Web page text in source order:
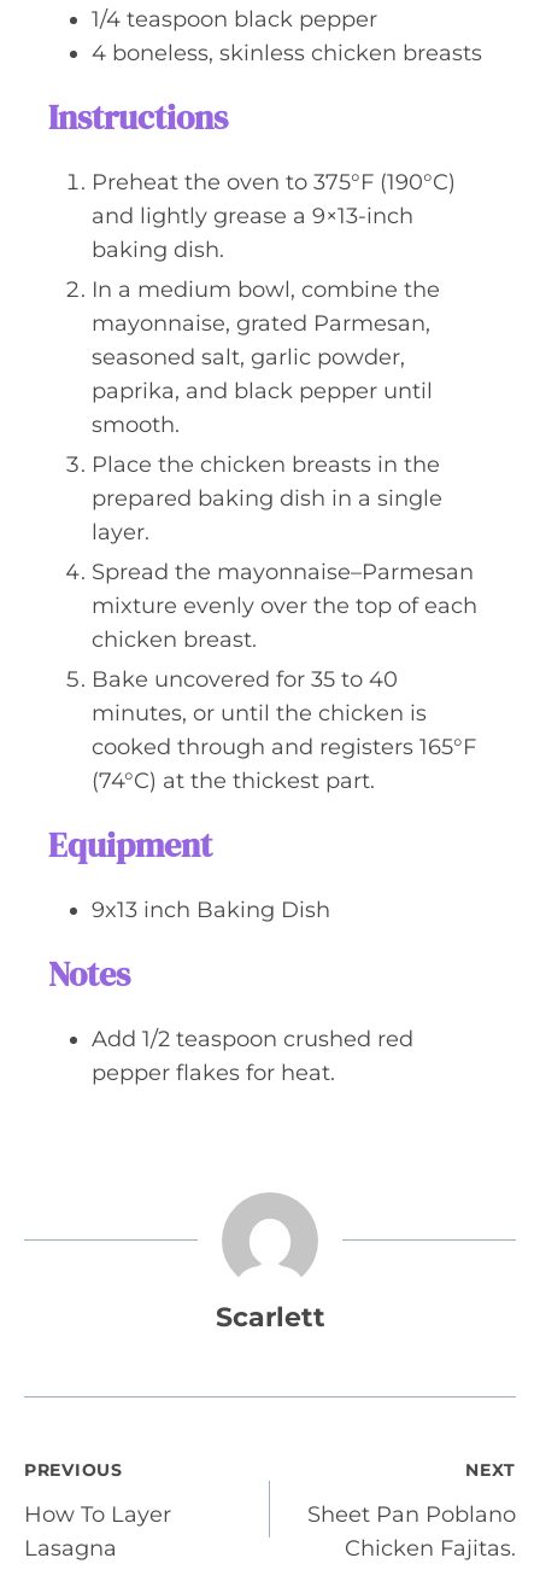
1/4 teaspoon black pepper
4 boneless, skinless chicken breasts
Instructions
Preheat the oven to 375°F (190°C)
and lightly grease a 9×13-inch
baking dish.
In a medium bowl, combine the
mayonnaise, grated Parmesan,
seasoned salt, garlic powder,
paprika, and black pepper until
smooth.
Place the chicken breasts in the
prepared baking dish in a single
layer.
Spread the mayonnaise–Parmesan
mixture evenly over the top of each
chicken breast.
Bake uncovered for 35 to 40
minutes, or until the chicken is
cooked through and registers 165°F
(74°C) at the thickest part.
Equipment
9x13 inch Baking Dish
Notes
Add 1/2 teaspoon crushed red
pepper flakes for heat.
Scarlett
Post
navigation
PREVIOUS
How To Layer
Lasagna
NEXT
Sheet Pan Poblano
Chicken Fajitas.